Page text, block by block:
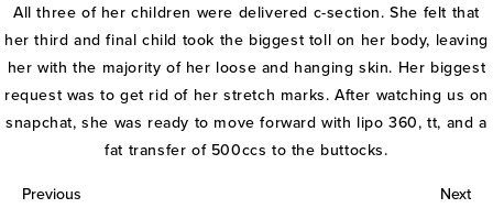
All three of her children were delivered c-section. She felt that
her third and final child took the biggest toll on her body, leaving
her with the majority of her loose and hanging skin. Her biggest
request was to get rid of her stretch marks. After watching us on
snapchat, she was ready to move forward with lipo 360, tt, and a
fat transfer of 500ccs to the buttocks.
Previous
Next